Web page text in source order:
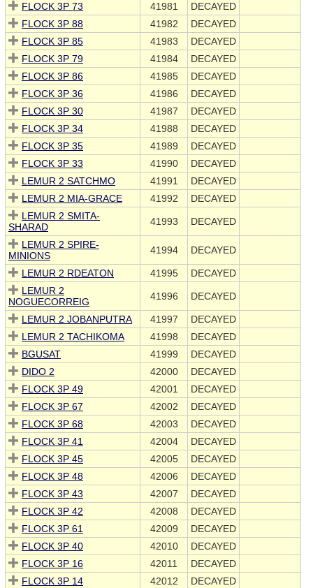
FLOCK 3P 73
41981
DECAYED
FLOCK 3P 88
41982
DECAYED
FLOCK 3P 85
41983
DECAYED
FLOCK 3P 79
41984
DECAYED
FLOCK 3P 86
41985
DECAYED
FLOCK 3P 36
41986
DECAYED
FLOCK 3P 30
41987
DECAYED
FLOCK 3P 34
41988
DECAYED
FLOCK 3P 35
41989
DECAYED
FLOCK 3P 33
41990
DECAYED
LEMUR 2 SATCHMO
41991
DECAYED
LEMUR 2 MIA-GRACE
41992
DECAYED
LEMUR 2 SMITA-
SHARAD
41993 DECAYED
LEMUR 2 SPIRE-
MINIONS
41994 DECAYED
LEMUR 2 RDEATON 41995
DECAYED
LEMUR 2
NOGUECORREIG
41996 DECAYED
LEMUR 2 JOBANPUTRA 41997
DECAYED
LEMUR 2 TACHIKOMA
41998
DECAYED
BGUSAT
41999
DECAYED
DIDO 2
42000
DECAYED
FLOCK 3P 49
42001
DECAYED
FLOCK 3P 67
42002
DECAYED
FLOCK 3P 68
42003
DECAYED
FLOCK 3P 41
42004
DECAYED
FLOCK 3P 45
42005
DECAYED
FLOCK 3P 48
42006
DECAYED
FLOCK 3P 43
42007
DECAYED
FLOCK 3P 42
42008
DECAYED
FLOCK 3P 61
42009
DECAYED
FLOCK 3P 40
42010
DECAYED
FLOCK 3P 16
42011
DECAYED
FLOCK 3P 14
42012
DECAYED